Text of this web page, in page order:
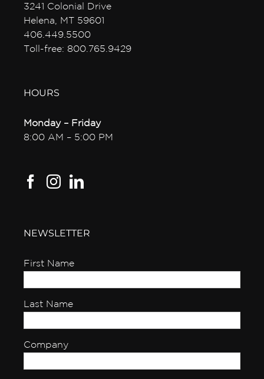
3241 Colonial Drive
Helena, MT 59601
406.449.5500
Toll-free: 800.765.9429
HOURS
Monday – Friday
8:00 AM – 5:00 PM
NEWSLETTER
First Name
Last Name
Company